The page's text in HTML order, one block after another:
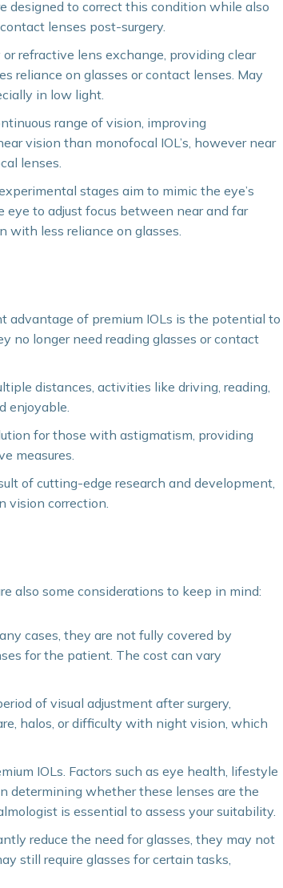
designed to correct this condition while also
lenses post-surgery.
refractive lens exchange, providing clear
reliance on glasses or contact lenses. May
in low light.
range of vision, improving
vision than monofocal IOL’s, however near
lenses.
stages aim to mimic the eye’s
to adjust focus between near and far
with less reliance on glasses.
advantage of premium IOLs is the potential to
no longer need reading glasses or contact
distances, activities like driving, reading,
enjoyable.
for those with astigmatism, providing
measures.
of cutting-edge research and development,
vision correction.
also some considerations to keep in mind:
cases, they are not fully covered by
for the patient. The cost can vary
of visual adjustment after surgery,
halos, or difficulty with night vision, which
IOLs. Factors such as eye health, lifestyle
determining whether these lenses are the
is essential to assess your suitability.
reduce the need for glasses, they may not
still require glasses for certain tasks,